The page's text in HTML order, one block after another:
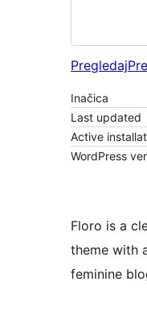
Pregledaj
Inačica
Last updated
Active
WordPress
Floro is a
theme with
feminine